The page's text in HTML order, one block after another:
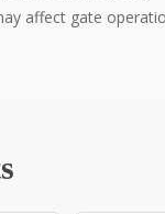
affect gate